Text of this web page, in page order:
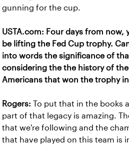
gunning for the cup.
USTA.com: Four days from now,
be lifting the Fed Cup trophy.
into words the significance of
considering the the history of the
Americans that won the trophy
Rogers: To put that in the books
part of that legacy is amazing.
that we're following and the
that have played on this team is